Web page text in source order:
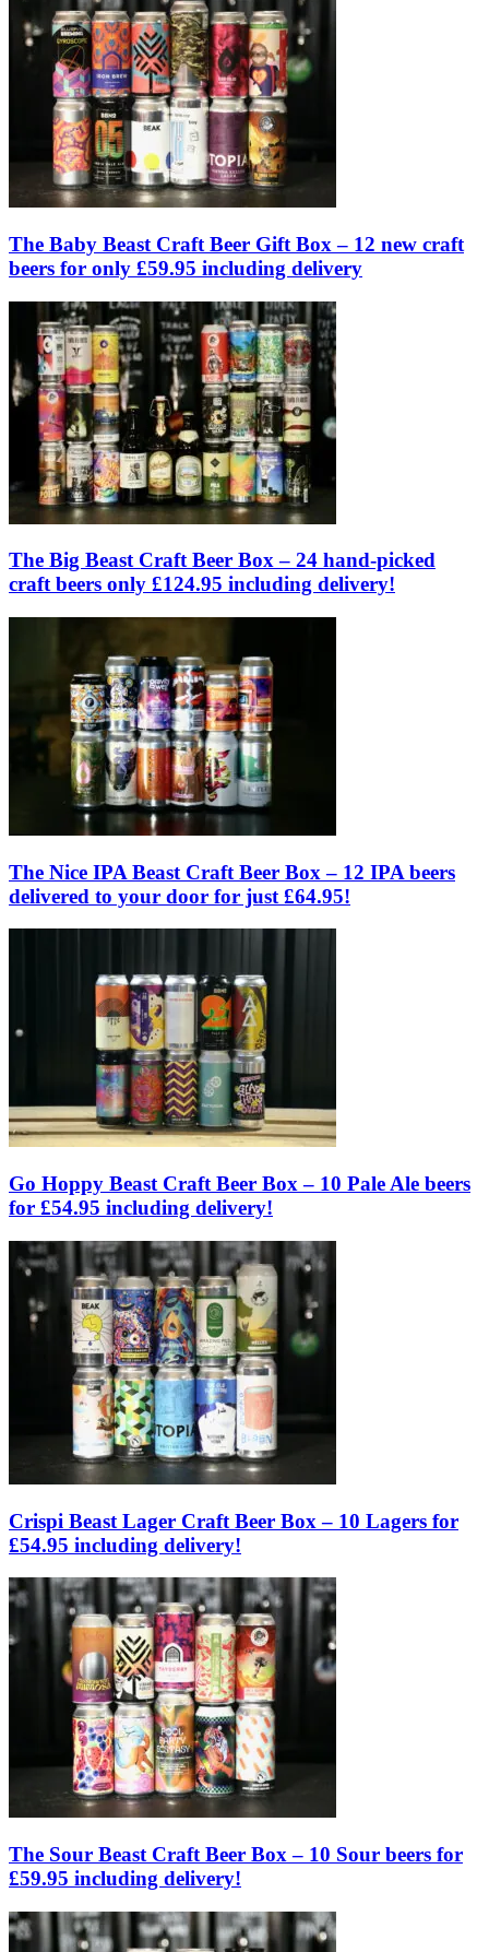
The Baby Beast Craft Beer Gift Box – 12 new craft
beers for only £59.95 including delivery
The Big Beast Craft Beer Box – 24 hand-picked
craft beers only £124.95 including delivery!
The Nice IPA Beast Craft Beer Box – 12 IPA beers
delivered to your door for just £64.95!
Go Hoppy Beast Craft Beer Box – 10 Pale Ale beers
for £54.95 including delivery!
Crispi Beast Lager Craft Beer Box – 10 Lagers for
£54.95 including delivery!
The Sour Beast Craft Beer Box – 10 Sour beers for
£59.95 including delivery!